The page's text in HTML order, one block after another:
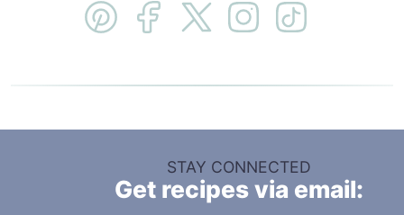
STAY CONNECTED
Get recipes via email: